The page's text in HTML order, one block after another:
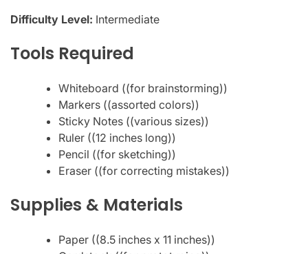
Difficulty Level: Intermediate
Tools Required
Whiteboard ((for brainstorming))
Markers ((assorted colors))
Sticky Notes ((various sizes))
Ruler ((12 inches long))
Pencil ((for sketching))
Eraser ((for correcting mistakes))
Supplies & Materials
Paper ((8.5 inches x 11 inches))